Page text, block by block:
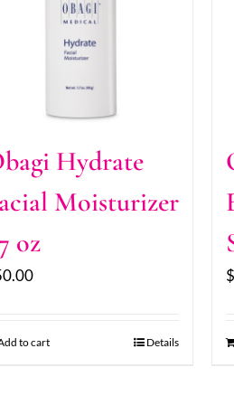
Hydrate
Moisturizer
oz
to cart Details
$